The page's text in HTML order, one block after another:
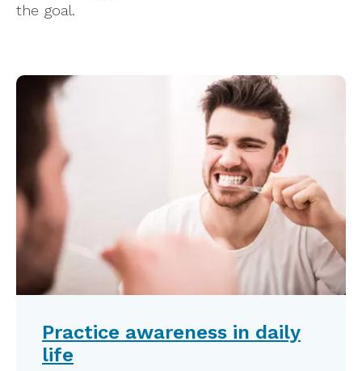
the goal.
Practice awareness in daily
life